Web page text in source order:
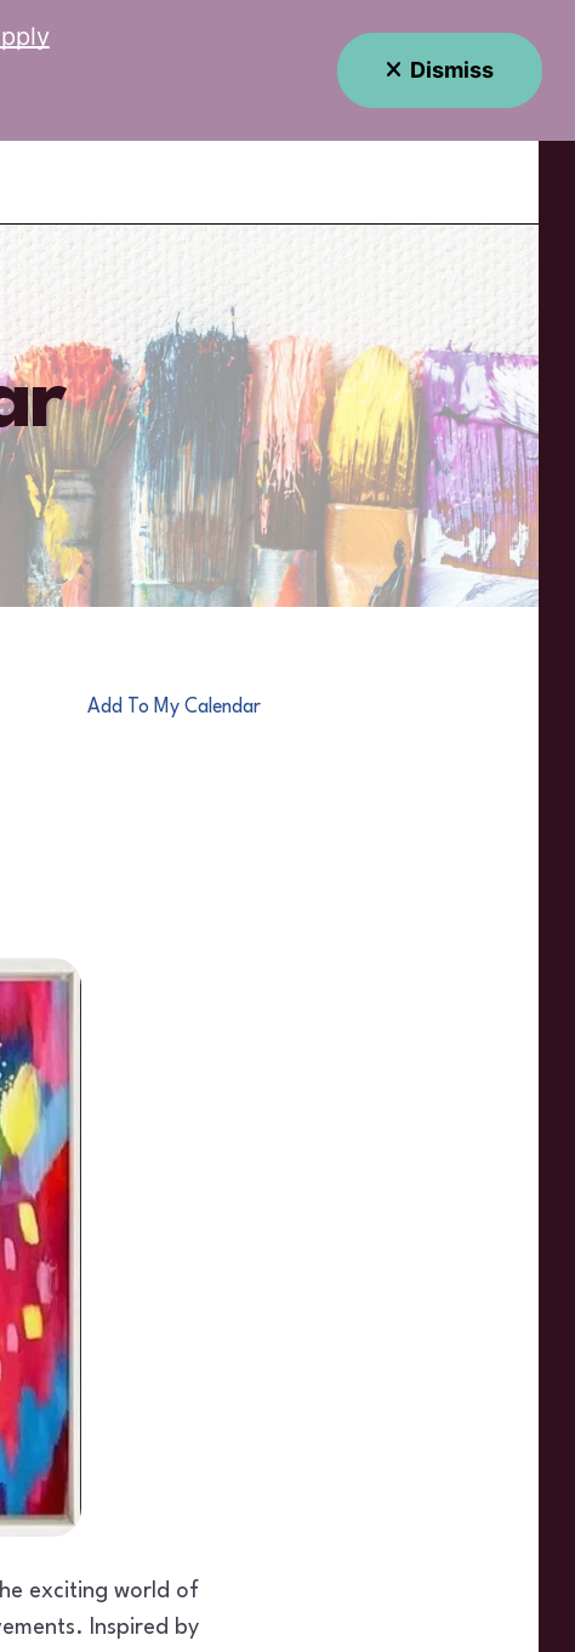
Add To My Calendar
exciting world of
Inspired by
Dismiss